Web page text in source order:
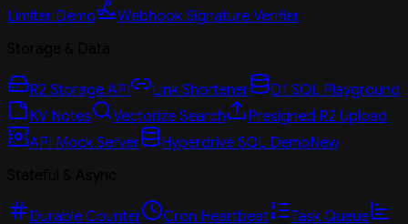
Limiter Demo
Webhook Signature Verifier
R2 Storage API Link Shortener
D1 SQL Playground
KV Notes
Vectorize Search
Presigned R2 Upload
API Mock Server
Hyperdrive SQL DemoNew
Durable Counter Cron Heartbeat Task Queue